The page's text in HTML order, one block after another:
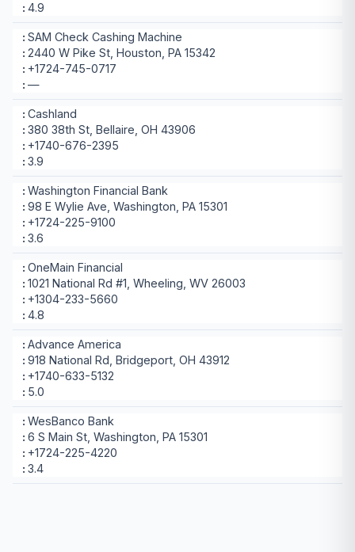
4.9
SAM Check Cashing Machine
2440 W Pike St, Houston, PA 15342
+1724-745-0717
—
Cashland
380 38th St, Bellaire, OH 43906
+1740-676-2395
3.9
Washington Financial Bank
98 E Wylie Ave, Washington, PA 15301
+1724-225-9100
3.6
OneMain Financial
1021 National Rd #1, Wheeling, WV 26003
+1304-233-5660
4.8
Advance America
918 National Rd, Bridgeport, OH 43912
+1740-633-5132
5.0
WesBanco Bank
6 S Main St, Washington, PA 15301
+1724-225-4220
3.4